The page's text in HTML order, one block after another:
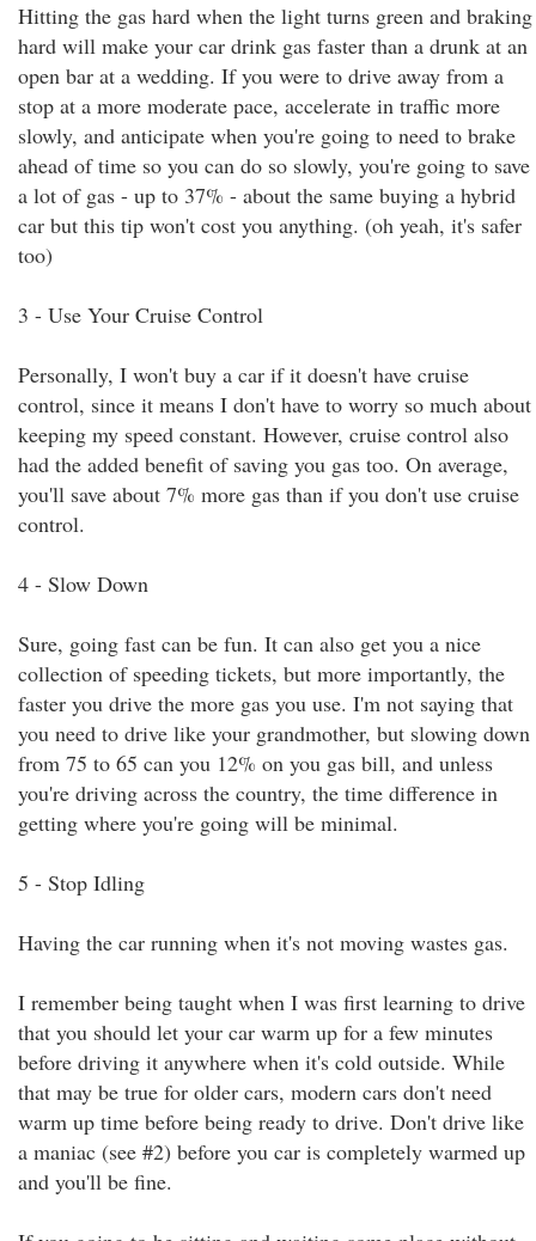
Hitting the gas hard when the light turns green and braking
hard will make your car drink gas faster than a drunk at an
open bar at a wedding. If you were to drive away from a
stop at a more moderate pace, accelerate in traffic more
slowly, and anticipate when you're going to need to brake
ahead of time so you can do so slowly, you're going to save
a lot of gas - up to 37% - about the same buying a hybrid
car but this tip won't cost you anything. (oh yeah, it's safer
too)
3 - Use Your Cruise Control
Personally, I won't buy a car if it doesn't have cruise
control, since it means I don't have to worry so much about
keeping my speed constant. However, cruise control also
had the added benefit of saving you gas too. On average,
you'll save about 7% more gas than if you don't use cruise
control.
4 - Slow Down
Sure, going fast can be fun. It can also get you a nice
collection of speeding tickets, but more importantly, the
faster you drive the more gas you use. I'm not saying that
you need to drive like your grandmother, but slowing down
from 75 to 65 can you 12% on you gas bill, and unless
you're driving across the country, the time difference in
getting where you're going will be minimal.
5 - Stop Idling
Having the car running when it's not moving wastes gas.
I remember being taught when I was first learning to drive
that you should let your car warm up for a few minutes
before driving it anywhere when it's cold outside. While
that may be true for older cars, modern cars don't need
warm up time before being ready to drive. Don't drive like
a maniac (see #2) before you car is completely warmed up
and you'll be fine.